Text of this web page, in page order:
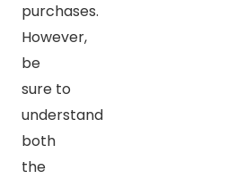
purchases.
However,
be
sure to
understand
both
the